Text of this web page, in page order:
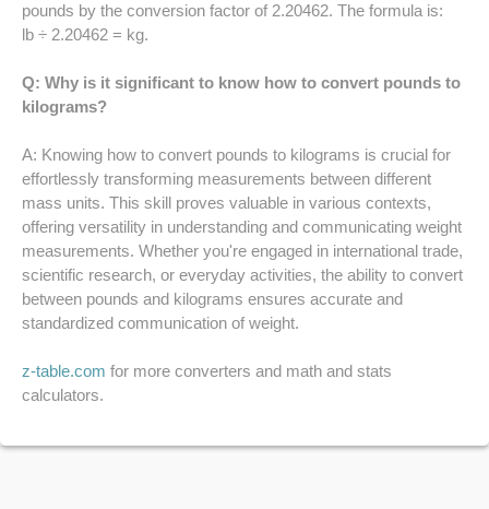
pounds by the conversion factor of 2.20462. The formula is:
lb ÷ 2.20462 = kg.
Q: Why is it significant to know how to convert pounds to
kilograms?
A: Knowing how to convert pounds to kilograms is crucial for
effortlessly transforming measurements between different
mass units. This skill proves valuable in various contexts,
offering versatility in understanding and communicating weight
measurements. Whether you're engaged in international trade,
scientific research, or everyday activities, the ability to convert
between pounds and kilograms ensures accurate and
standardized communication of weight.
z-table.com for more converters and math and stats
calculators.
52 LB TO KG
53 LB TO KG
56 LB TO KG
57 LB TO KG
58 LB TO KG
59 LB TO KG